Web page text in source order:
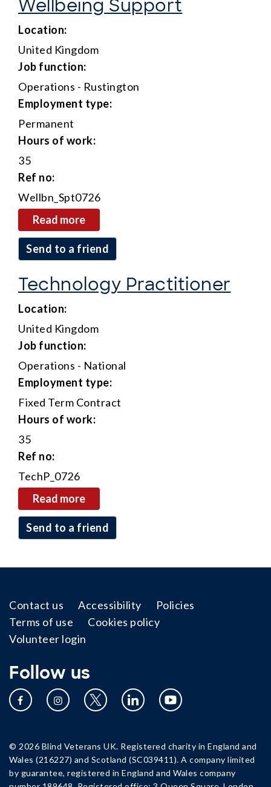
Wellbeing Support
location:
United Kingdom
job function:
Operations - Rustington
employment type:
Permanent
hours of work:
35
ref no:
Wellbn_Spt0726
read more
send to a friend
Technology Practitioner
location:
United Kingdom
job function:
Operations - National
employment type:
Fixed Term Contract
hours of work:
35
ref no:
TechP_0726
read more
send to a friend
Footer
Contact us Accessibility
Policies
Terms of use
Cookies policy
Volunteer login
Follow us
© 2026 Blind Veterans UK. Registered charity in England and
Wales (216227) and Scotland (SC039411). A company limited
by guarantee, registered in England and Wales company